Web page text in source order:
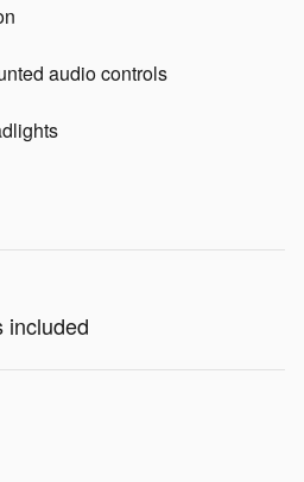
audio controls
included